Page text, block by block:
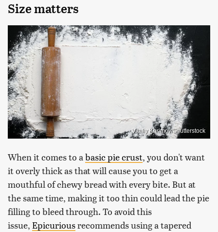
Size matters
Vitaliy Karimov/Shutterstock
When it comes to abasic pie crust, you don't want
it overly thick as that will cause you to get a
mouthful of chewy bread with every bite. But at
the same time, making it too thin could lead the pie
filling to bleed through. To avoid this
issue, Epicuriousrecommends using a tapered